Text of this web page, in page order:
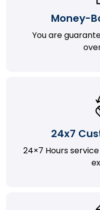
Money-
You are
24x7
24×7 Hours